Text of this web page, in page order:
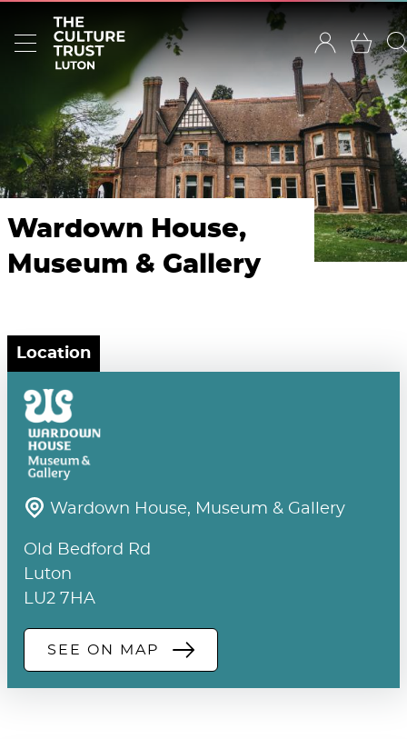
Wardown House,
Museum & Gallery
Location
Wardown House, Museum & Gallery
Old Bedford Rd
Luton
LU2 7HA
SEE ON MAP